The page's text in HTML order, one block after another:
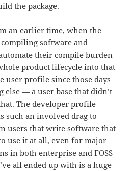
the package.
an earlier time, when the
software and
their compile burden
product lifecycle into that
user profile since those days
else — a user base that didn’t
The developer profile
such an involved drag to
users that write software that
use it at all, even for major
in both enterprise and FOSS
all ended up with is a huge